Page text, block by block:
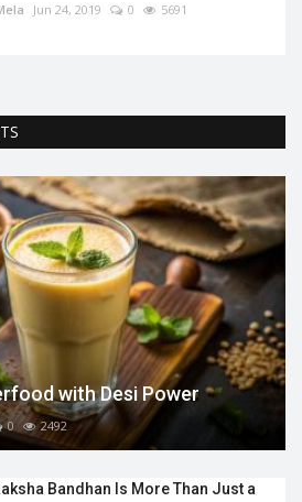
Jun 24, 2019 0 5691
with Desi Power
0 2492
Bandhan Is More Than Just a